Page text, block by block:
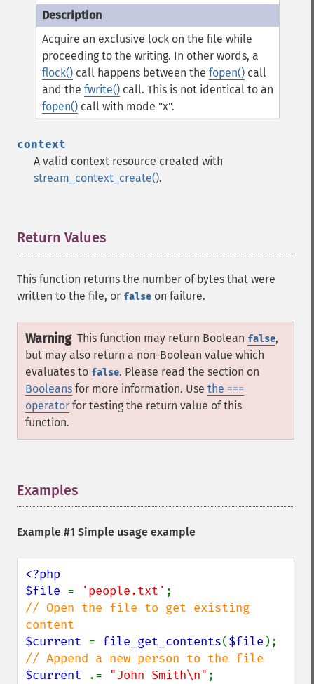
Acquire an exclusive lock on the file while
proceeding to the writing. In other words, a
flock() call happens between thefopen() call
and thefwrite() call. This is not identical to an
fopen() call with mode "x".
context
A valid context resource created with
stream_context_create().
Return Values
This function returns the number of bytes that were
written to the file, or false on failure.
Warning This function may return Boolean false,
but may also return a non-Boolean value which
evaluates to false. Please read the section on
Booleans for more information. Use the ===
operator for testing the return value of this
function.
Examples
Example #1 Simple usage example
<?php
$file = 'people.txt'
// Open the file to get existing
$current = file_get_contents($file
$current
.= "John Smith\n"